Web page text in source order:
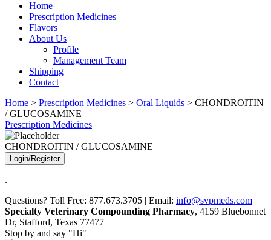
Home
Prescription Medicines
Flavors
About Us
Profile
Management Team
Shipping
Contact
Home > Prescription Medicines > Oral Liquids > CHONDROITIN
/ GLUCOSAMINE
Prescription Medicines
CHONDROITIN / GLUCOSAMINE
Login/Register
.
Questions? Toll Free: 877.673.3705 | Email: info@svpmeds.com
Specialty Veterinary Compounding Pharmacy, 4159 Bluebonnet
Dr, Stafford, Texas 77477
Stop by and say "Hi"